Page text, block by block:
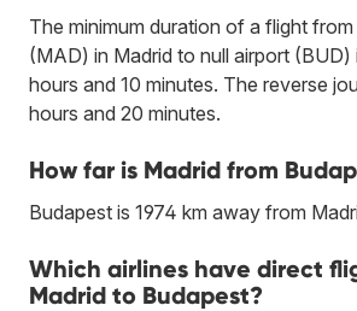
The minimum duration of a flight
(MAD) in Madrid to null airport (BUD)
hours and 10 minutes. The reverse
hours and 20 minutes.
How far is Madrid from
Budapest is 1974 km away from
Which airlines have direct
Madrid to Budapest?